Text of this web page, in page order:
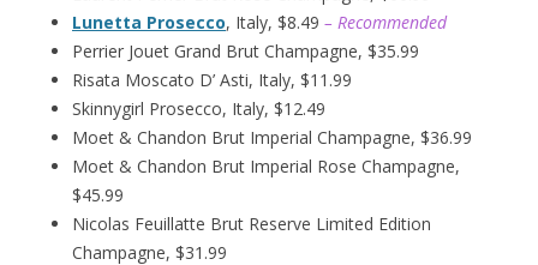
Lunetta Prosecco, Italy, $8.49 – Recommended
Perrier Jouet Grand Brut Champagne, $35.99
Risata Moscato D’ Asti, Italy, $11.99
Skinnygirl Prosecco, Italy, $12.49
Moet & Chandon Brut Imperial Champagne, $36.99
Moet & Chandon Brut Imperial Rose Champagne,
$45.99
Nicolas Feuillatte Brut Reserve Limited Edition
Champagne, $31.99